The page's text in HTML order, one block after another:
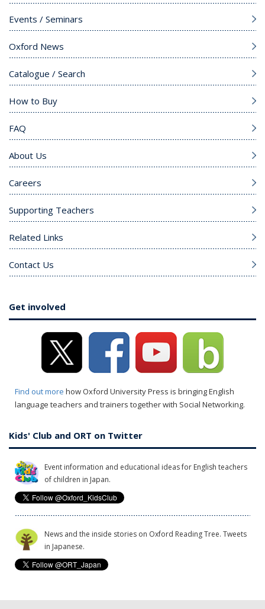
Events / Seminars
Oxford News
Catalogue / Search
How to Buy
FAQ
About Us
Careers
Supporting Teachers
Related Links
Contact Us
Get involved
Find out more how Oxford University Press is bringing English
language teachers and trainers together with Social Networking.
Kids' Club and ORT on Twitter
Event information and educational ideas for English teachers
of children in Japan.
News and the inside stories on Oxford Reading Tree. Tweets
in Japanese.